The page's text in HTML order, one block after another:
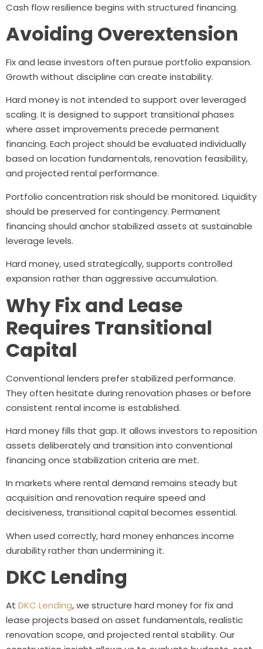
Cash flow resilience begins with structured financing.
Avoiding Overextension
Fix and lease investors often pursue portfolio expansion.
Growth without discipline can create instability.
Hard money is not intended to support over leveraged
scaling. It is designed to support transitional phases
where asset improvements precede permanent
financing. Each project should be evaluated individually
based on location fundamentals, renovation feasibility,
and projected rental performance.
Portfolio concentration risk should be monitored. Liquidity
should be preserved for contingency. Permanent
financing should anchor stabilized assets at sustainable
leverage levels.
Hard money, used strategically, supports controlled
expansion rather than aggressive accumulation.
Why Fix and Lease
Requires Transitional
Capital
Conventional lenders prefer stabilized performance.
They often hesitate during renovation phases or before
consistent rental income is established.
Hard money fills that gap. It allows investors to reposition
assets deliberately and transition into conventional
financing once stabilization criteria are met.
In markets where rental demand remains steady but
acquisition and renovation require speed and
decisiveness, transitional capital becomes essential.
When used correctly, hard money enhances income
durability rather than undermining it.
DKC Lending
At DKC Lending, we structure hard money for fix and
lease projects based on asset fundamentals, realistic
renovation scope, and projected rental stability. Our